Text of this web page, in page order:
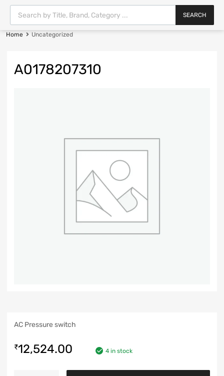
SEARCH
Home Uncategorized
A0178207310
AC Pressure switch
₹12,524.00 4 in stock